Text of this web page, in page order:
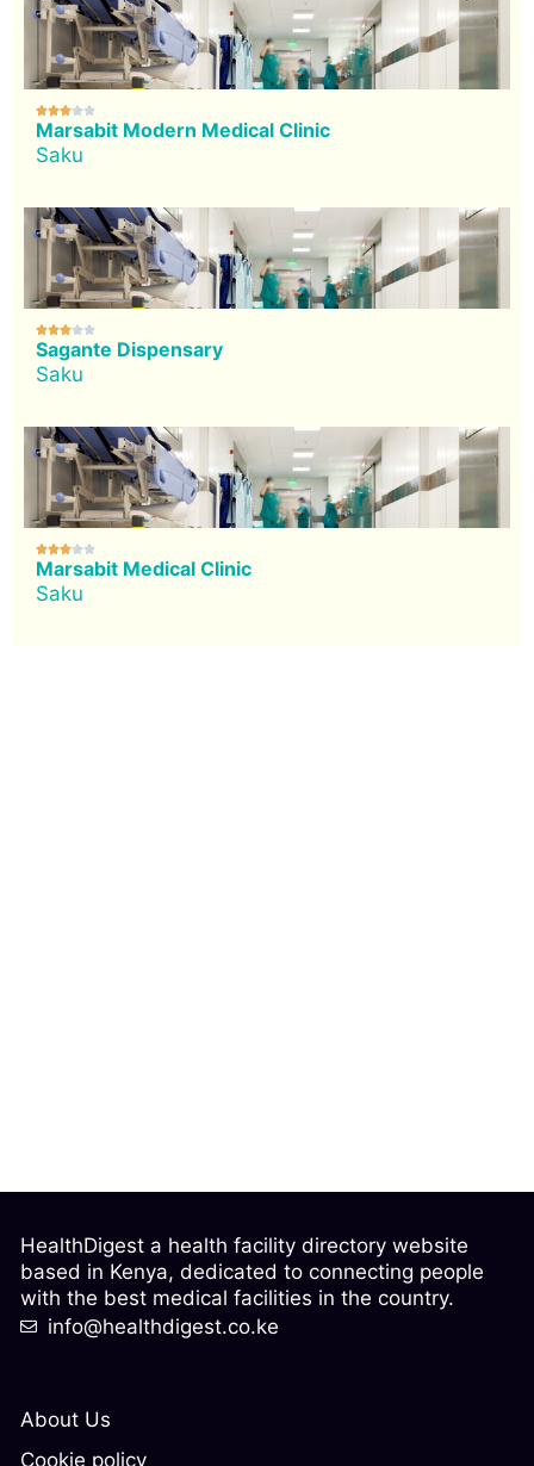

Marsabit Modern Medical Clinic
Saku

Sagante Dispensary
Saku

Marsabit Medical Clinic
Saku
About Us
Cookie policy
HealthDigest a health facility directory website
based in Kenya, dedicated to connecting people
with the best medical facilities in the country.
info@healthdigest.co.ke